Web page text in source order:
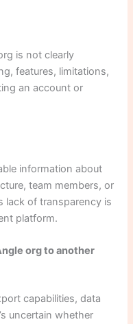
is not clearly
features, limitations,
an account or
information about
team members, or
lack of transparency is
platform.
org to another
capabilities, data
uncertain whether